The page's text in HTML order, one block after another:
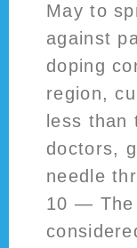
May to
against
doping
region,
less
doctors,
needle
10 — The